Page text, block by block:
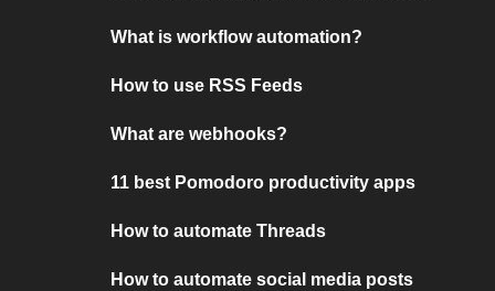
What is workflow automation?
How to use RSS Feeds
What are webhooks?
11 best Pomodoro productivity apps
How to automate Threads
How to automate social media posts